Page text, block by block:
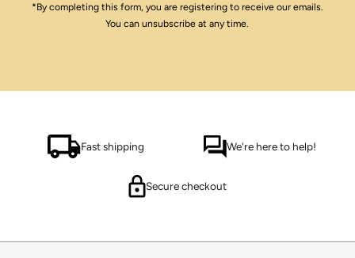
*By completing this form, you are registering to receive our emails.
You can unsubscribe at any time.
Fast shipping We're here to help!
Secure checkout